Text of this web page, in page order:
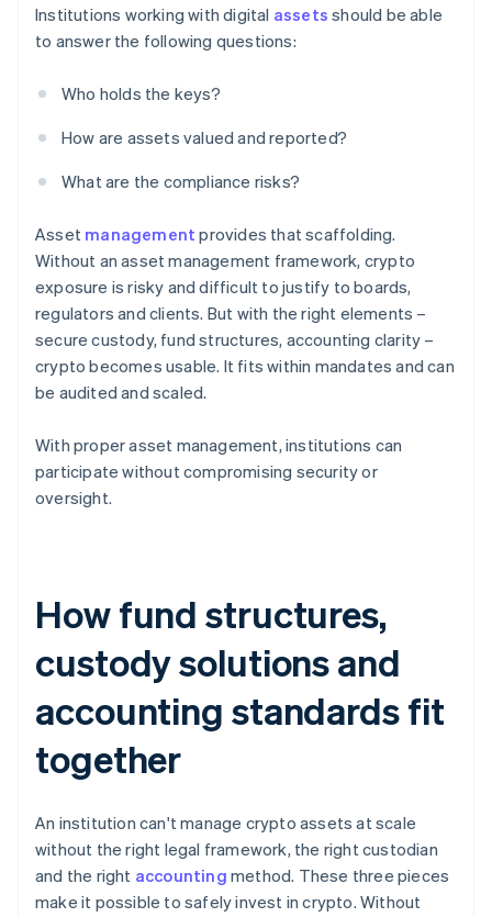
Institutions working with digital assets should be able
to answer the following questions:
Who holds the keys?
How are assets valued and reported?
What are the compliance risks?
Asset management provides that scaffolding.
Without an asset management framework, crypto
exposure is risky and difficult to justify to boards,
regulators and clients. But with the right elements –
secure custody, fund structures, accounting clarity –
crypto becomes usable. It fits within mandates and can
be audited and scaled.
With proper asset management, institutions can
participate without compromising security or
oversight.
How fund structures,
custody solutions and
accounting standards fit
together
An institution can't manage crypto assets at scale
without the right legal framework, the right custodian
and the right accounting method. These three pieces
make it possible to safely invest in crypto. Without